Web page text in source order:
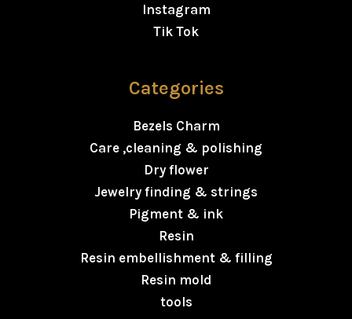
Instagram
Tik Tok
Categories
Bezels Charm
Care ,cleaning & polishing
Dry flower
Jewelry finding & strings
Pigment & ink
Resin
Resin embellishment & filling
Resin mold
tools